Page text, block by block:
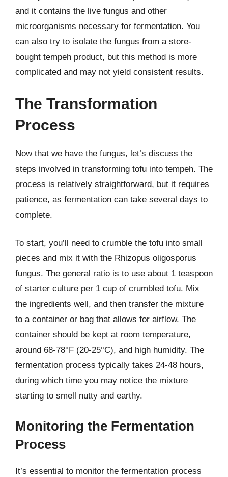
and it contains the live fungus and other
microorganisms necessary for fermentation. You
can also try to isolate the fungus from a store-
bought tempeh product, but this method is more
complicated and may not yield consistent results.
The Transformation
Process
Now that we have the fungus, let’s discuss the
steps involved in transforming tofu into tempeh. The
process is relatively straightforward, but it requires
patience, as fermentation can take several days to
complete.
To start, you’ll need to crumble the tofu into small
pieces and mix it with the Rhizopus oligosporus
fungus. The general ratio is to use about 1 teaspoon
of starter culture per 1 cup of crumbled tofu. Mix
the ingredients well, and then transfer the mixture
to a container or bag that allows for airflow. The
container should be kept at room temperature,
around 68-78°F (20-25°C), and high humidity. The
fermentation process typically takes 24-48 hours,
during which time you may notice the mixture
starting to smell nutty and earthy.
Monitoring the Fermentation
Process
It’s essential to monitor the fermentation process